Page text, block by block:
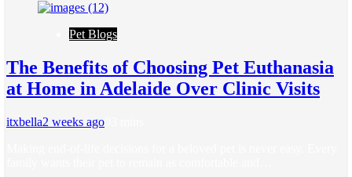
Pet Blogs
The Benefits of Choosing Pet Euthanasia
at Home in Adelaide Over Clinic Visits
itxbella2 weeks ago